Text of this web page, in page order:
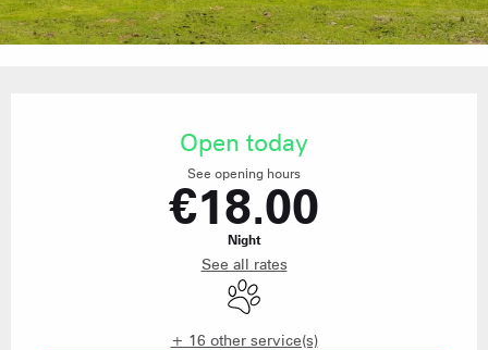
Open today
See opening hours
€18.00
Night
See all rates
Animals accepted
+ 16 other service(s)